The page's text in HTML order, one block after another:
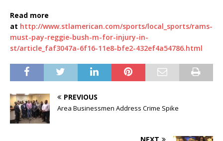
Read more
at http://www.stlamerican.com/sports/local_sports/rams-
must-pay-reggie-bush-m-for-injury-in-
st/article_faf3047a-6f16-11e8-bfe2-432ef4a54786.html
PREVIOUS
Area Businessmen Address Crime Spike